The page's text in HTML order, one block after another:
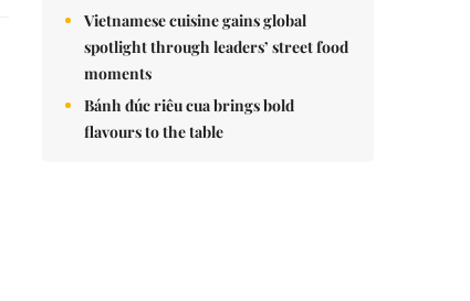
Vietnamese cuisine gains global
spotlight through leaders’ street food
moments
Bánh đúc riêu cua brings bold
flavours to the table